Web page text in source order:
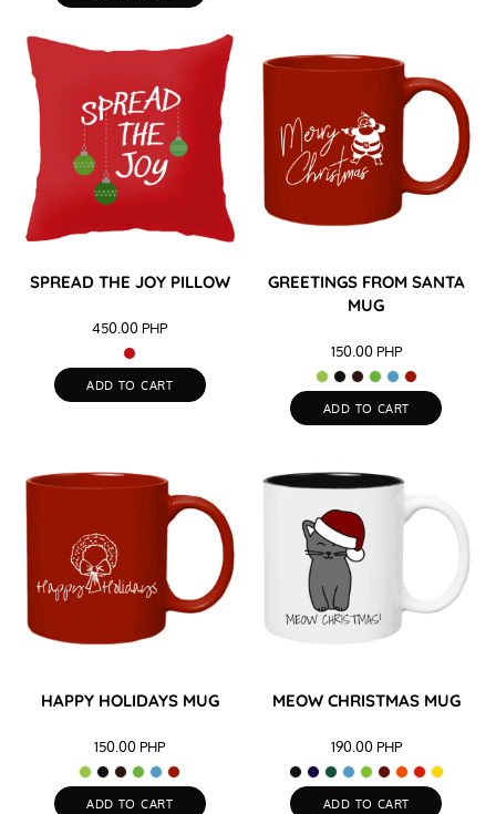
SPREAD THE JOY PILLOW
450.00 PHP
ADD TO CART
GREETINGS FROM SANTA
MUG
150.00 PHP
ADD TO CART
HAPPY HOLIDAYS MUG
150.00 PHP
ADD TO CART
MEOW CHRISTMAS MUG
190.00 PHP
ADD TO CART